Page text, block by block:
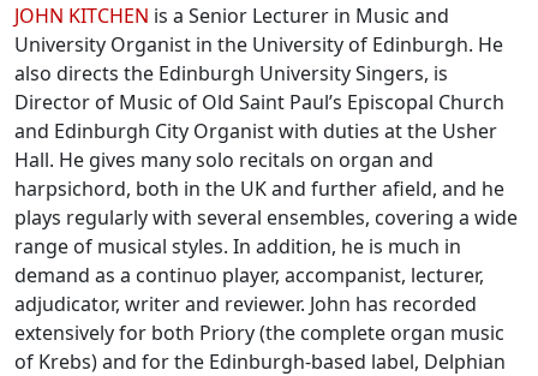
Biographies
JOHN KITCHEN is a Senior Lecturer in Music and
University Organist in the University of Edinburgh. He
also directs the Edinburgh University Singers, is
Director of Music of Old Saint Paul’s Episcopal Church
and Edinburgh City Organist with duties at the Usher
Hall. He gives many solo recitals on organ and
harpsichord, both in the UK and further afield, and he
plays regularly with several ensembles, covering a wide
range of musical styles. In addition, he is much in
demand as a continuo player, accompanist, lecturer,
adjudicator, writer and reviewer. John has recorded
extensively for both Priory (the complete organ music
of Krebs) and for the Edinburgh-based label, Delphian